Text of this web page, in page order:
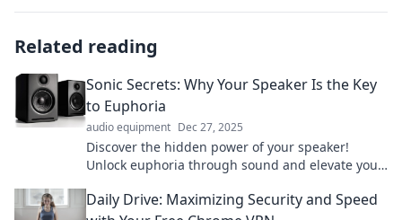
Related reading
Sonic Secrets: Why Your Speaker Is the Key
to Euphoria
audio equipment Dec 27, 2025
Discover the hidden power of your speaker!
Unlock euphoria through sound and elevate your
Daily Drive: Maximizing Security and Speed